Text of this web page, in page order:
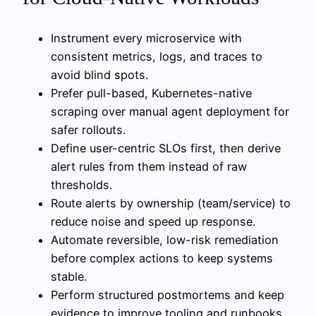
Instrument every microservice with
consistent metrics, logs, and traces to
avoid blind spots.
Prefer pull-based, Kubernetes-native
scraping over manual agent deployment for
safer rollouts.
Define user-centric SLOs first, then derive
alert rules from them instead of raw
thresholds.
Route alerts by ownership (team/service) to
reduce noise and speed up response.
Automate reversible, low-risk remediation
before complex actions to keep systems
stable.
Perform structured postmortems and keep
evidence to improve tooling and runbooks